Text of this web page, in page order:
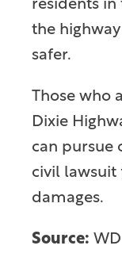
residents in
the
safer.
Those who
Dixie
can pursue
civil lawsuit
damages.
Source: